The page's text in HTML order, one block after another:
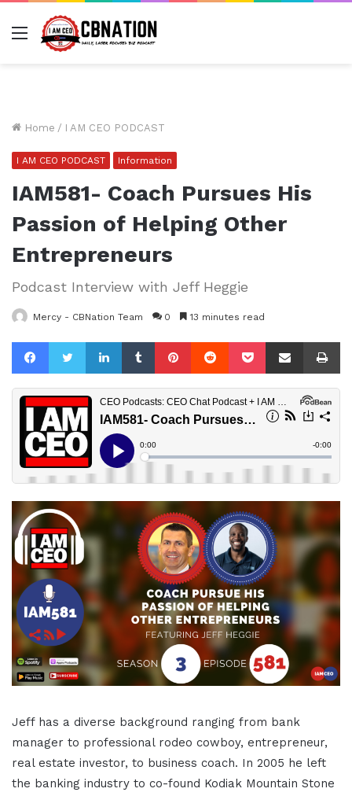
Menu
Home / I AM CEO PODCAST
I AM CEO PODCAST Information
IAM581- Coach Pursues His
Passion of Helping Other
Entrepreneurs
Podcast Interview with Jeff Heggie
Mercy - CBNation Team 0 13 minutes read
FacebookTwitterLinkedInTumblrPinterestReddit Pocket Share via Email
Jeff has a diverse background ranging from bank
manager to professional rodeo cowboy, entrepreneur,
real estate investor, to business coach. In 2005 he left
the banking industry to co-found Kodiak Mountain Stone